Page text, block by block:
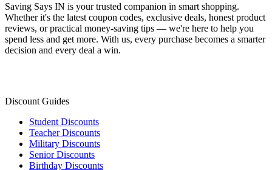
Saving Says IN is your trusted companion in smart shopping.
Whether it's the latest coupon codes, exclusive deals, honest product
reviews, or practical money-saving tips — we're here to help you
spend less and get more. With us, every purchase becomes a smarter
decision and every deal a win.
Discount Guides
Student Discounts
Teacher Discounts
Military Discounts
Senior Discounts
Birthday Discounts